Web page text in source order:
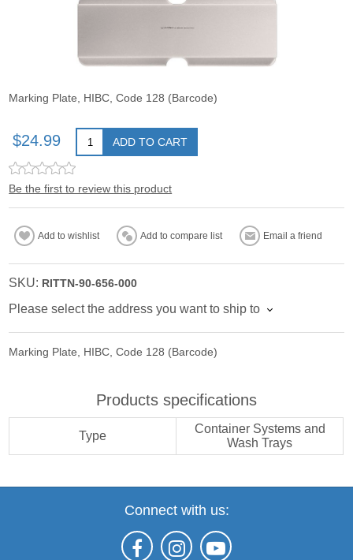
Marking Plate, HIBC, Code 128 (Barcode)
$24.99 ADD TO CART
Be the first to review this product
Add to wishlist Add to compare list Email a friend
SKU: RITTN-90-656-000
Please select the address you want to ship to
Marking Plate, HIBC, Code 128 (Barcode)
Products specifications
Type
Container Systems and
Wash Trays
Connect with us: